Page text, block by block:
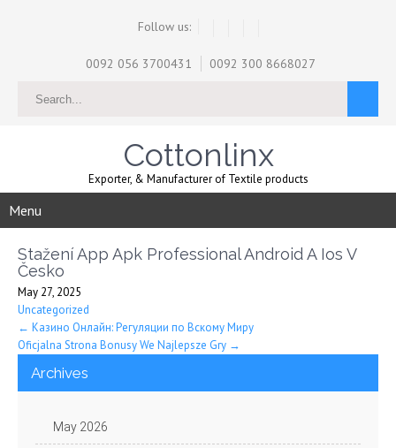
Follow us:
0092 056 3700431 0092 300 8668027
Cottonlinx
Exporter, & Manufacturer of Textile products
Menu
Stažení App Apk Professional Android A Ios V
Česko
May 27, 2025
Uncategorized
Post
navigation
← Казино Онлайн: Регуляции по Вскому Миру
Oficjalna Strona Bonusy We Najlepsze Gry →
Archives
May 2026